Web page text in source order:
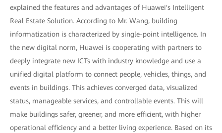
explained the features and advantages of Huawei's Intelligent
Real Estate Solution. According to Mr. Wang, building
informatization is characterized by single-point intelligence. In
the new digital norm, Huawei is cooperating with partners to
deeply integrate new ICTs with industry knowledge and use a
unified digital platform to connect people, vehicles, things, and
events in buildings. This achieves converged data, visualized
status, manageable services, and controllable events. This will
make buildings safer, greener, and more efficient, with higher
operational efficiency and a better living experience. Based on its